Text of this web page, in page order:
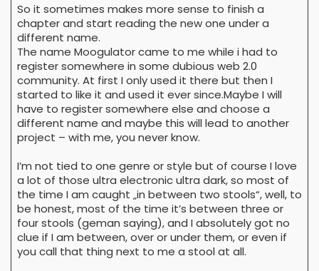
So it sometimes makes more sense to finish a
chapter and start reading the new one under a
different name.
The name Moogulator came to me while i had to
register somewhere in some dubious web 2.0
community. At first I only used it there but then I
started to like it and used it ever since.Maybe I will
have to register somewhere else and choose a
different name and maybe this will lead to another
project – with me, you never know.
I’m not tied to one genre or style but of course I love
a lot of those ultra electronic ultra dark, so most of
the time I am caught „in between two stools“, well, to
be honest, most of the time it’s between three or
four stools (geman saying), and I absolutely got no
clue if I am between, over or under them, or even if
you call that thing next to me a stool at all.